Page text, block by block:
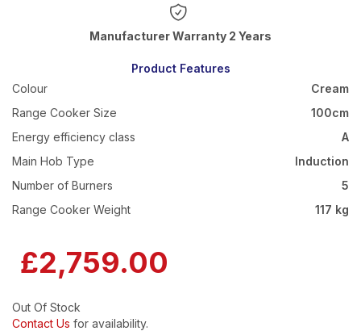
£2,759.00
Out Of Stock
Contact Us for availability.
Warranty 2 Years
Product Features
Colour
Cream
Range Cooker Size
100cm
Energy efficiency class
A
Main Hob Type
Induction
Number of Burners
5
Range Cooker Weight
117 kg